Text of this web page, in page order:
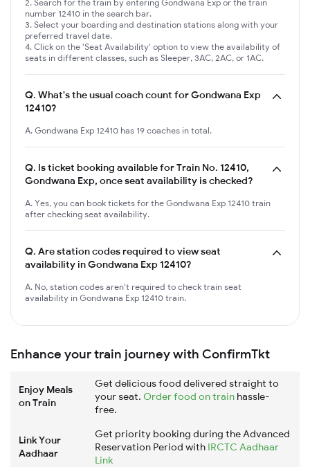
Search for the train by entering Gondwana Exp or the train
number 12410 in the search bar.
Select your boarding and destination stations along with your
preferred travel date.
Click on the 'Seat Availability' option to view the availability of
seats in different classes, such as Sleeper, 3AC, 2AC, or 1AC.
Q. What's the usual coach count for Gondwana Exp
12410?
A. Gondwana Exp 12410 has 19 coaches in total.
Q. Is ticket booking available for Train No. 12410,
Gondwana Exp, once seat availability is checked?
A. Yes, you can book tickets for the Gondwana Exp 12410 train
after checking seat availability.
Q. Are station codes required to view seat
availability in Gondwana Exp 12410?
A. No, station codes aren't required to check train seat
availability in Gondwana Exp 12410 train.
Enhance your train journey with ConfirmTkt
Enjoy Meals
on Train
Get delicious food delivered straight to
your seat. Order food on train hassle-
free.
Link Your
Aadhaar
Get priority booking during the Advanced
Reservation Period with IRCTC Aadhaar
Link